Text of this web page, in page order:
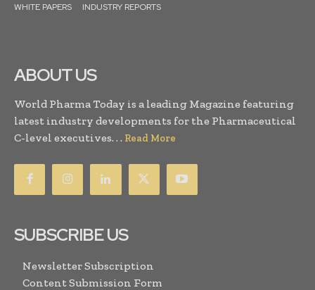
WHITE PAPERS
INDUSTRY REPORTS
ABOUT US
World Pharma Today is a leading Magazine featuring
latest industry developments for the Pharmaceutical
C-level executives. . . Read More
SUBSCRIBE US
Newsletter Subscription
Content Submission Form